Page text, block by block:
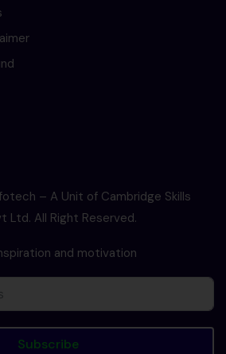
– A Unit of Cambridge Skills
Ltd. All Right Reserved.
and motivation
Subscribe